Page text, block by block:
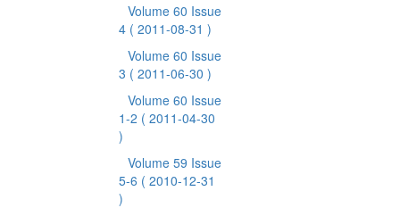
Volume 60 Issue
4 ( 2011-08-31 )
Volume 60 Issue
3 ( 2011-06-30 )
Volume 60 Issue
1-2 ( 2011-04-30
)
Volume 59 Issue
5-6 ( 2010-12-31
)